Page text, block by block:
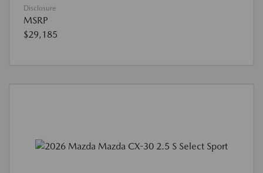
Disclosure
MSRP
$29,185